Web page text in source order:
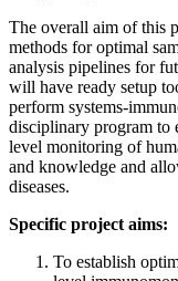
The overall aim of this
methods for optimal
analysis pipelines for
will have ready setup
perform systems-
disciplinary program to
level monitoring of
and knowledge and
diseases.
Specific project aims:
To establish